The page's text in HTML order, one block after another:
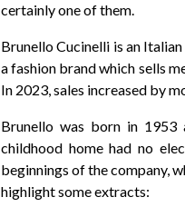
certainly one of them.
Brunello Cucinelli is an
a fashion brand which sells
In 2023, sales increased by
Brunello was born in 1953
childhood home had no
beginnings of the company,
highlight some extracts: